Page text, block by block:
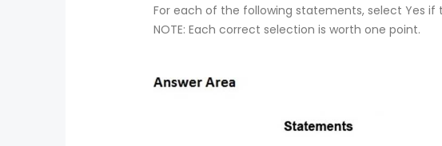
For each of the following statements, select Yes
NOTE: Each correct selection is worth one point.